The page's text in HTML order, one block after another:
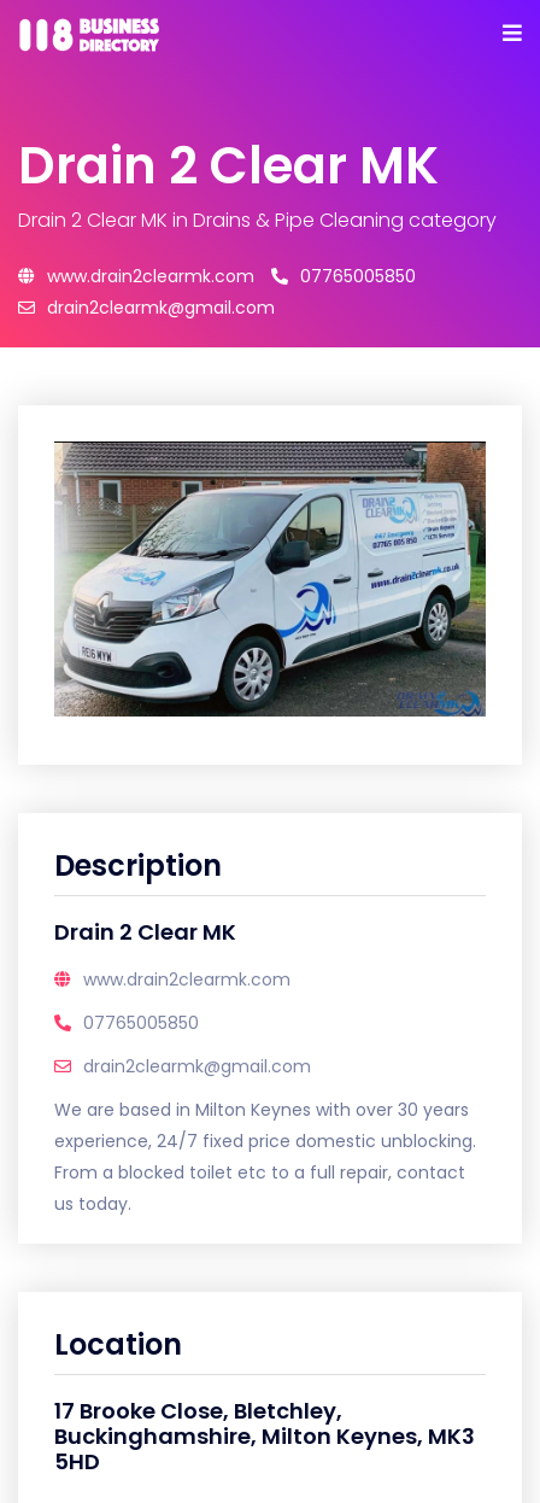
Drain 2 Clear MK
Drain 2 Clear MK in Drains & Pipe Cleaning category
www.drain2clearmk.com
07765005850
drain2clearmk@gmail.com
Description
Drain 2 Clear MK
www.drain2clearmk.com
07765005850
drain2clearmk@gmail.com
We are based in Milton Keynes with over 30 years
experience, 24/7 fixed price domestic unblocking.
From a blocked toilet etc to a full repair, contact
us today.
Location
17 Brooke Close, Bletchley,
Buckinghamshire, Milton Keynes, MK3
5HD